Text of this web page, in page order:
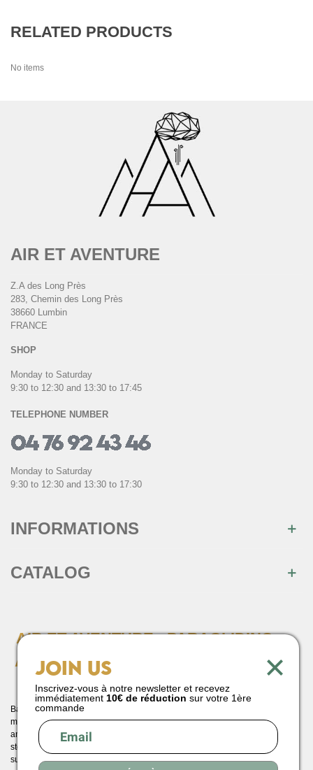
RELATED PRODUCTS
No items
×
Join us
Inscrivez-vous à notre newsletter et recevez
immédiatement 10€ de réduction sur votre 1ère
commande
AIR ET AVENTURE
Z.A des Long Près
283, Chemin des Long Près
38660 Lumbin
FRANCE
SHOP
Monday to Saturday
9:30 to 12:30 and 13:30 to 17:45
TELEPHONE NUMBER
Monday to Saturday
9:30 to 12:30 and 13:30 to 17:30
INFORMATIONS
CATALOG
AIR ET AVENTURE : PARAGLIDING
AND PARAMOTORING SPECIALIST
SINCE 1990
Based in Saint Hilaire du Touvet, between the Belledonne and Chartreuse
massifs, Air et Aventure has been your preferred destination for paragliding
and paramotor equipment since 1990. A pioneer in France, our paragliding
store offers an expert selection of wings, harnesses and reserve parachutes,
suitable for all levels, from beginner to expert. You'll also find all the